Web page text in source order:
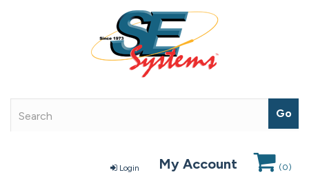
Login My Account (0)